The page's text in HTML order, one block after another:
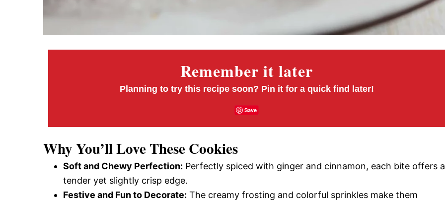
Remember it later
Planning to try this recipe soon? Pin it for a quick find later!
Save
Why You’ll Love These Cookies
Soft and Chewy Perfection: Perfectly spiced with ginger and cinnamon, each bite offers a
tender yet slightly crisp edge.
Festive and Fun to Decorate: The creamy frosting and colorful sprinkles make them